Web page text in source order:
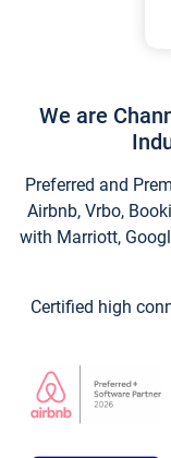
We are
Preferred and
Airbnb, Vrbo,
with Marriott,
Certified high